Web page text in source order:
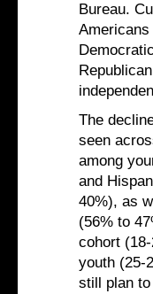
Bureau.
The
seen
among
and
40%), as
(56% to
cohort
youth (25-
still plan